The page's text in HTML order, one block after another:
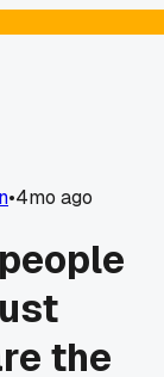
•4mo ago
the